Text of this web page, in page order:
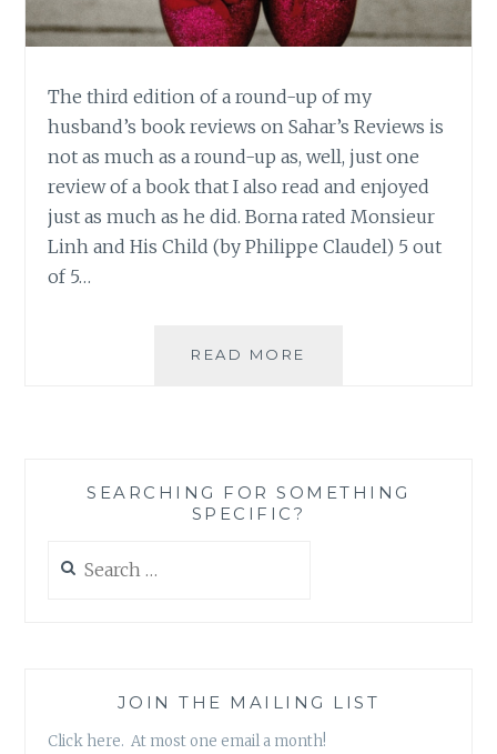
The third edition of a round-up of my
husband’s book reviews on Sahar’s Reviews is
not as much as a round-up as, well, just one
review of a book that I also read and enjoyed
just as much as he did. Borna rated Monsieur
Linh and His Child (by Philippe Claudel) 5 out
of 5…
READ MORE
ROUNDUP
SEARCHING FOR SOMETHING
SPECIFIC?
for:
JOIN THE MAILING LIST
Click here. At most one email a month!